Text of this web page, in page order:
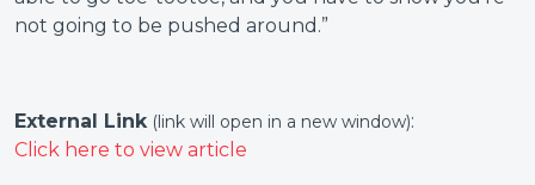
not going to be pushed around.”
External Link (link will open in a new window):
Click here to view article